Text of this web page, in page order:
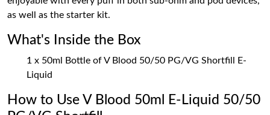
as well as the starter kit.
What's Inside the Box
1 x 50ml Bottle of V Blood 50/50 PG/VG Shortfill E-
Liquid
How to Use V Blood 50ml E-Liquid 50/50